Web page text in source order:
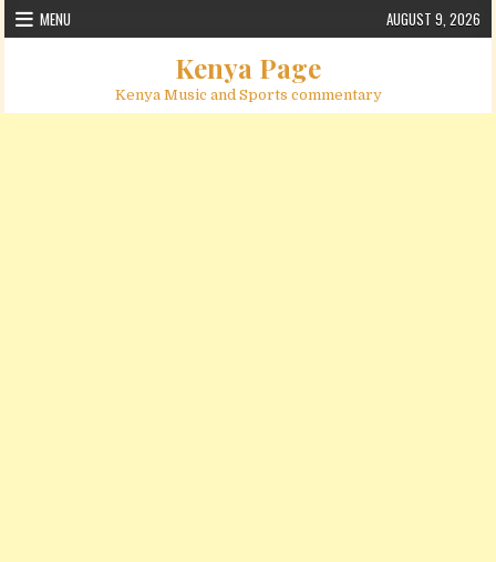
Skip to content
MENU AUGUST 9, 2026
Kenya Page
Kenya Music and Sports commentary